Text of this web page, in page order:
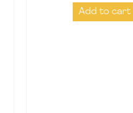
Add to cart